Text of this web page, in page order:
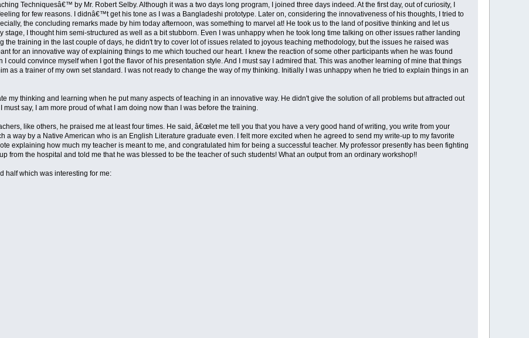
Techniquesâ€™ by Mr. Robert Selby. Although it was a two days long program, I joined three days indeed. At the first day, out of curiosity, I
for few reasons. I didnâ€™t get his tone as I was a Bangladeshi prototype. Later on, considering the innovativeness of his thoughts, I tried to
the concluding remarks made by him today afternoon, was something to marvel at! He took us to the land of positive thinking and let us
I thought him semi-structured as well as a bit stubborn. Even I was unhappy when he took long time talking on other issues rather landing
training in the last couple of days, he didn't try to cover lot of issues related to joyous teaching methodology, but the issues he raised was
for an innovative way of explaining things to me which touched our heart. I knew the reaction of some other participants when he was found
could convince myself when I got the flavor of his presentation style. And I must say I admired that. This was another learning of mine that things
as a trainer of my own set standard. I was not ready to change the way of my thinking. Initially I was unhappy when he tried to explain things in an
my thinking and learning when he put many aspects of teaching in an innovative way. He didn't give the solution of all problems but attracted out
say, I am more proud of what I am doing now than I was before the training.
like others, he praised me at least four times. He said, â€œlet me tell you that you have a very good hand of writing, you write from your
a way by a Native American who is an English Literature graduate even. I felt more excited when he agreed to send my write-up to my favorite
explaining how much my teacher is meant to me, and congratulated him for being a successful teacher. My professor presently has been fighting
from the hospital and told me that he was blessed to be the teacher of such students! What an output from an ordinary workshop!!
half which was interesting for me: